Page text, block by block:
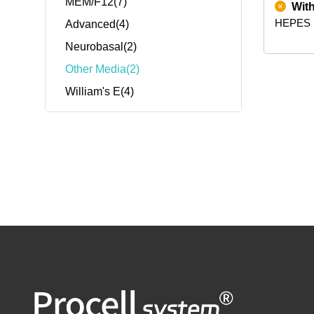
Advanced(4)
Neurobasal(2)
Other Media(2)
William's E(4)
HEPES